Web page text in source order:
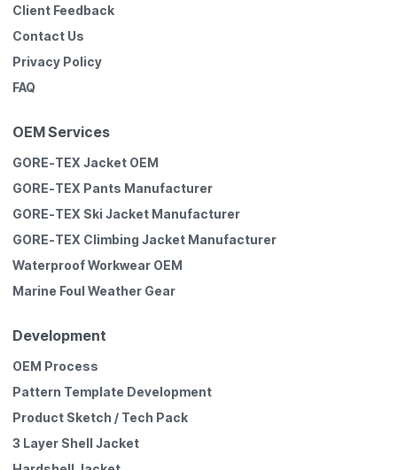
Client Feedback
Contact Us
Privacy Policy
FAQ
OEM Services
GORE-TEX Jacket OEM
GORE-TEX Pants Manufacturer
GORE-TEX Ski Jacket Manufacturer
GORE-TEX Climbing Jacket Manufacturer
Waterproof Workwear OEM
Marine Foul Weather Gear
Development
OEM Process
Pattern Template Development
Product Sketch / Tech Pack
3 Layer Shell Jacket